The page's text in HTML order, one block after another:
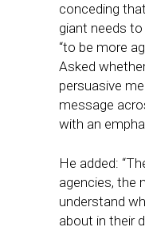
conceding
giant needs
“to be more
Asked
persuasive
message
with an
He added:
agencies, the
understand
about in their